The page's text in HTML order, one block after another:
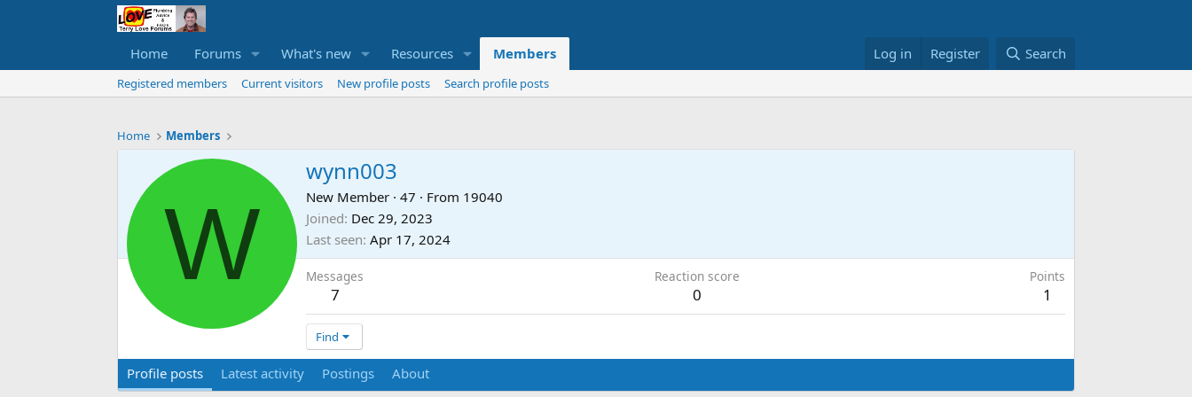
Home Forums What's new Resources Members Log in Register Search
Registered members Current visitors New profile posts Search profile posts
Home Members
W
wynn003
New Member · 47 · From 19040
Joined Dec 29, 2023
Last seen Apr 17, 2024
Messages
7
Reaction score
0
Points
1
Find
Profile posts Latest activity Postings About